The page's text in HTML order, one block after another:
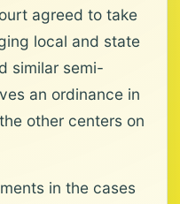
agreed to take
local and state
similar semi-
an ordinance in
other centers on
in the cases